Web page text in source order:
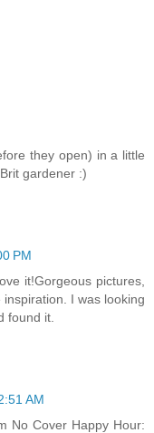
they open) in a little
gardener :)
PM
it!Gorgeous pictures,
I was looking
found it.
AM
No Cover Happy Hour: